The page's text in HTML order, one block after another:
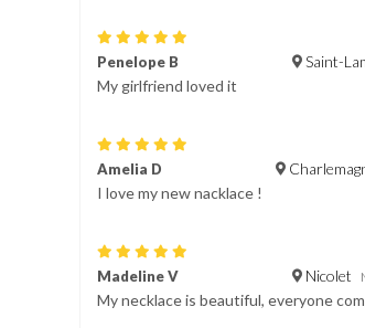
Penelope B Saint-
My girlfriend loved it
Amelia D
I love my new nacklace !
Madeline V Nicolet
My necklace is beautiful, everyone